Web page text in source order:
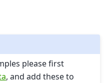
please first
, and add these to